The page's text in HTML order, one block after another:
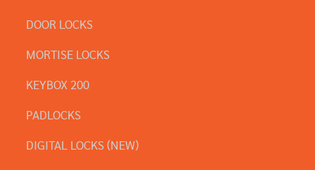
DOOR LOCKS
MORTISE LOCKS
KEYBOX 200
PADLOCKS
DIGITAL LOCKS (NEW)